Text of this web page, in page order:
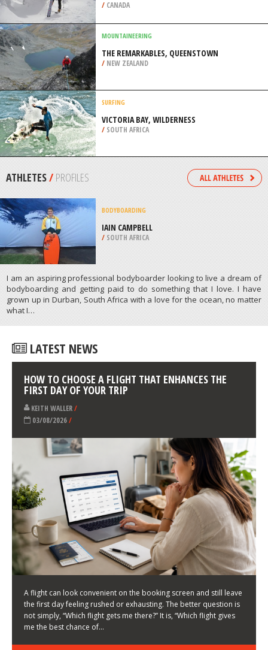
SKIBOARDING
CLUB DE SKI DE MONT BIENCOURT,
BIENCOURT
/ CANADA
MOUNTAINEERING
THE REMARKABLES, QUEENSTOWN
/NEW ZEALAND
SURFING
VICTORIA BAY, WILDERNESS
ATHLETES/PROFILES
/ SOUTH AFRICA
bodyboarding and getting paid to do something that I love. I have
grown up in Durban, South Africa with a love for the ocean, no matter
LATEST NEWS
HOW TO CHOOSE A FLIGHT THAT ENHANCES THE
FIRST DAY OF YOUR TRIP
03/08/2026/